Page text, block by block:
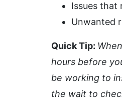
Issues that
Unwanted
Quick Tip:
hours before
be working to
the wait to